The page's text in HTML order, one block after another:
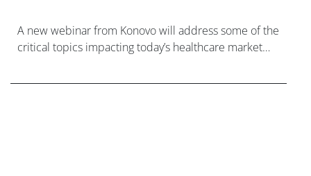
A new webinar from Konovo will address some of the
critical topics impacting today’s healthcare market